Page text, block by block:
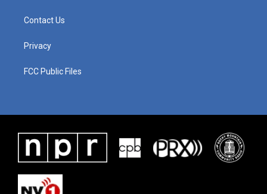
Contact Us
Privacy
FCC Public Files